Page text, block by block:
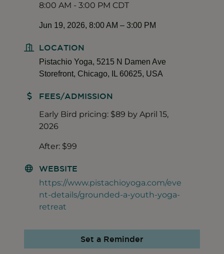
8:00 AM - 3:00 PM CDT
Jun 19, 2026, 8:00 AM – 3:00 PM
LOCATION
Pistachio Yoga, 5215 N Damen Ave
Storefront, Chicago, IL 60625, USA
FEES/ADMISSION
Early Bird pricing: $89 by April 15,
2026
After: $99
WEBSITE
https://www.pistachioyoga.com/eve
nt-details/grounded-a-youth-yoga-
retreat
Set a Reminder